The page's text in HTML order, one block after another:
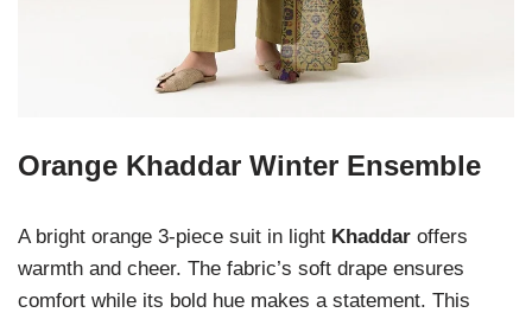
Orange Khaddar Winter Ensemble
A bright orange 3-piece suit in light Khaddar offers
warmth and cheer. The fabric’s soft drape ensures
comfort while its bold hue makes a statement. This